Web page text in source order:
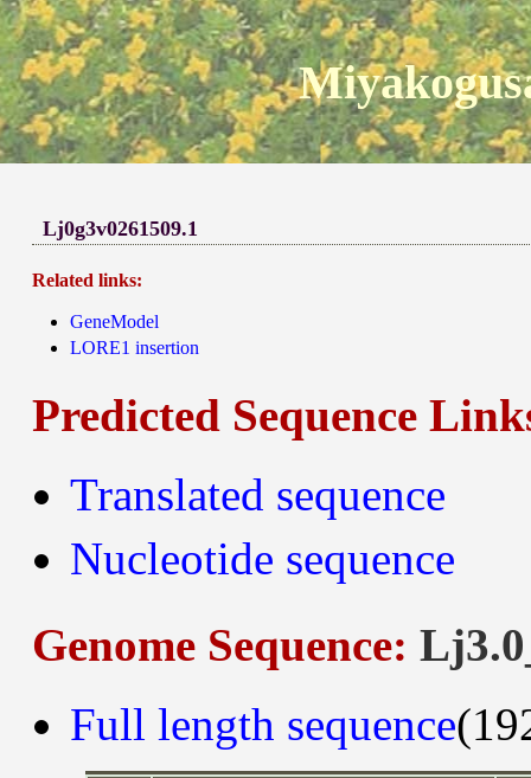
Lj0g3v0261509.1
Related links:
GeneModel
LORE1 insertion
Predicted Sequence
Translated sequence
Nucleotide sequence
Genome Sequence:
Full length sequence